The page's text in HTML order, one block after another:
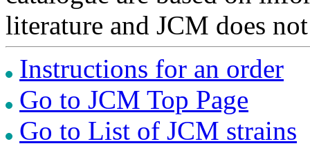
literature and JCM does
Instructions for an order
Go to JCM Top Page
Go to List of JCM strains